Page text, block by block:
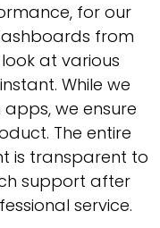
for our
from
at various
While we
we ensure
The entire
is transparent to
support after
service.